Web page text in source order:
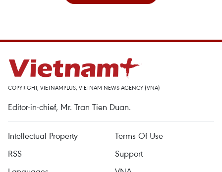
COPYRIGHT, VIETNAMPLUS, VIETNAM NEWS AGENCY (VNA)
Editor-in-chief, Mr. Tran Tien Duan.
Intellectual Property
Terms Of Use
RSS
Support